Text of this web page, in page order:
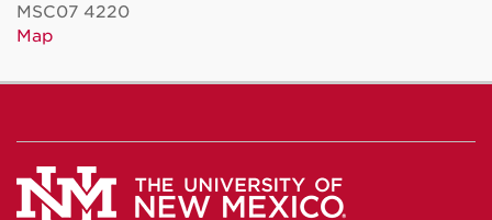
MSC07 4220
Map